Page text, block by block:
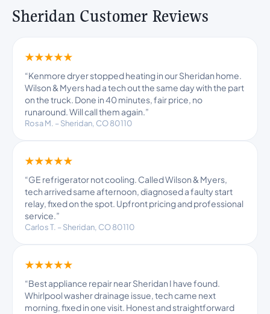
Sheridan Customer Reviews
★★★★★
“Kenmore dryer stopped heating in our Sheridan home.
Wilson & Myers had a tech out the same day with the part
on the truck. Done in 40 minutes, fair price, no
runaround. Will call them again.”
Rosa M. – Sheridan, CO 80110
★★★★★
“GE refrigerator not cooling. Called Wilson & Myers,
tech arrived same afternoon, diagnosed a faulty start
relay, fixed on the spot. Upfront pricing and professional
service.”
Carlos T. – Sheridan, CO 80110
★★★★★
“Best appliance repair near Sheridan I have found.
Whirlpool washer drainage issue, tech came next
morning, fixed in one visit. Honest and straightforward